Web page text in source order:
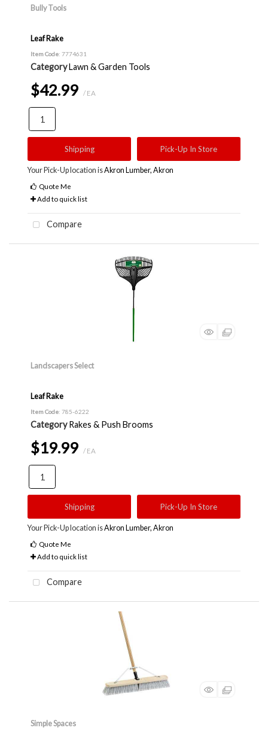
Bully Tools
Leaf Rake
Item Code: 7774631
Category Lawn & Garden Tools
$42.99 / EA
Shipping Pick-Up In Store
Your Pick-Up location isAkron Lumber, Akron
Quote Me
Add to quick list
Compare
Landscapers Select
Leaf Rake
Item Code: 785-6222
Category Rakes & Push Brooms
$19.99 / EA
Shipping Pick-Up In Store
Your Pick-Up location isAkron Lumber, Akron
Quote Me
Add to quick list
Compare
Simple Spaces